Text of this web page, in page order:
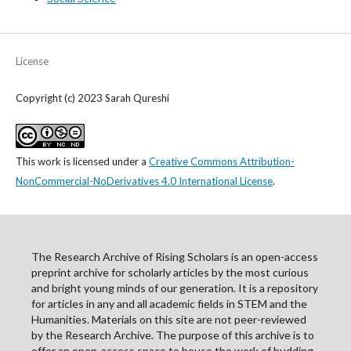
License
Copyright (c) 2023 Sarah Qureshi
This work is licensed under a Creative Commons Attribution-
NonCommercial-NoDerivatives 4.0 International License.
The Research Archive of Rising Scholars is an open-access
preprint archive for scholarly articles by the most curious
and bright young minds of our generation. It is a repository
for articles in any and all academic fields in STEM and the
Humanities. Materials on this site are not peer-reviewed
by the Research Archive. The purpose of this archive is to